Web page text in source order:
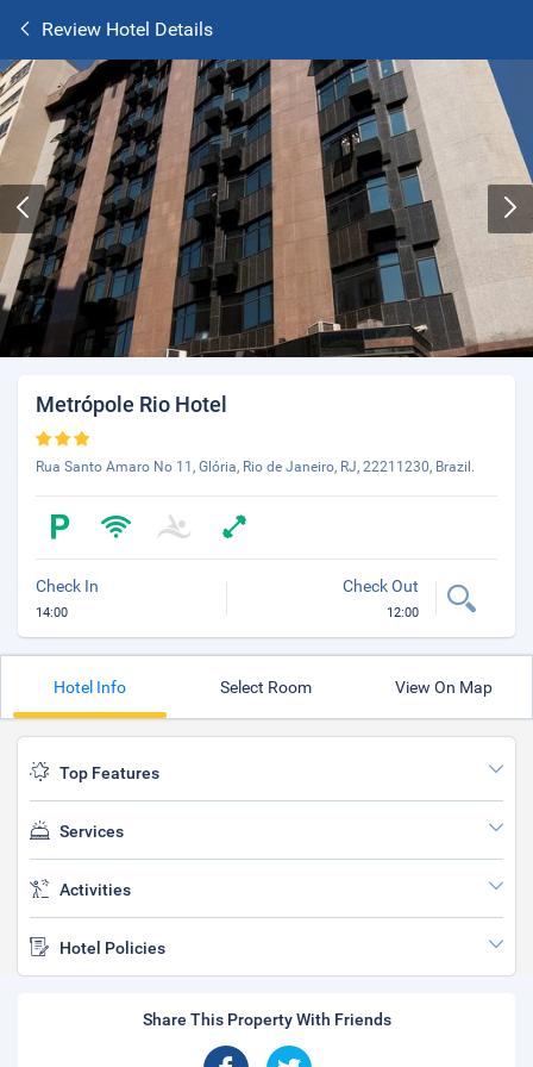
Review Hotel Details
Metrópole Rio Hotel
Rua Santo Amaro No 11, Glória, Rio de Janeiro, RJ, 22211230, Brazil.
Check In
14:00
Check Out
12:00
Hotel Info Select Room View On Map
Top Features
Services
Activities
Hotel Policies
Share This Property With Friends